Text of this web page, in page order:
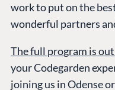
work to put on the
wonderful partners
The full program is
your Codegarden
joining us in Odense